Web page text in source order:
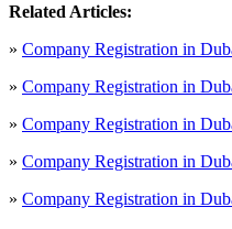
Related Articles:
» Company Registration in
» Company Registration in
» Company Registration in
» Company Registration in
» Company Registration in